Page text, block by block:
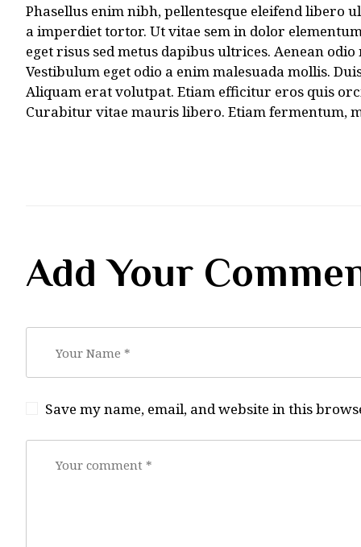
Phasellus enim nibh, pellentesque eleifend
a imperdiet tortor. Ut vitae sem in dolor
eget risus sed metus dapibus ultrices. Aenean
Vestibulum eget odio a enim malesuada mollis.
Aliquam erat volutpat. Etiam efficitur eros quis
Curabitur vitae mauris libero. Etiam fermentum,
Add Your
Save my name, email, and website in this